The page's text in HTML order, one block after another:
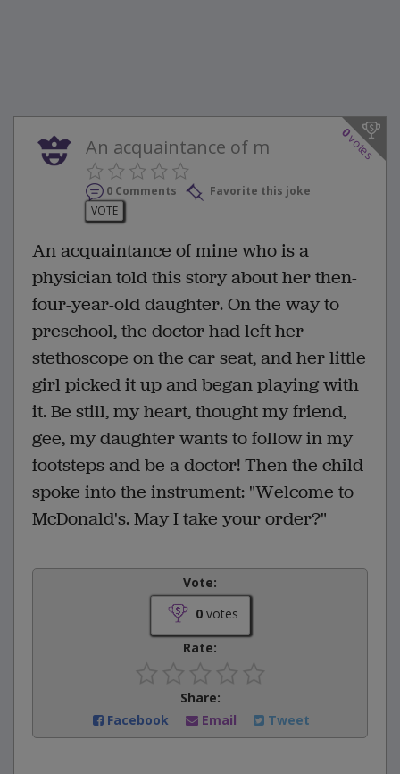
0
votes
An acquaintance of m
0 Comments
Favorite this joke
VOTE
An acquaintance of mine who is a
physician told this story about her then-
four-year-old daughter. On the way to
preschool, the doctor had left her
stethoscope on the car seat, and her little
girl picked it up and began playing with
it. Be still, my heart, thought my friend,
gee, my daughter wants to follow in my
footsteps and be a doctor! Then the child
spoke into the instrument: "Welcome to
McDonald's. May I take your order?"
Vote:
0votes
Rate:
Share:
Facebook
Email Tweet